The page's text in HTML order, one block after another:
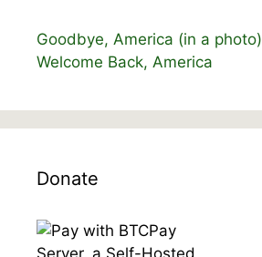
Goodbye, America (in a photo)
Welcome Back, America
Donate